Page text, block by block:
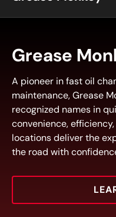
Grease
A pioneer in fast oil
maintenance, Grease
recognized names in
convenience,
locations deliver the
the road with